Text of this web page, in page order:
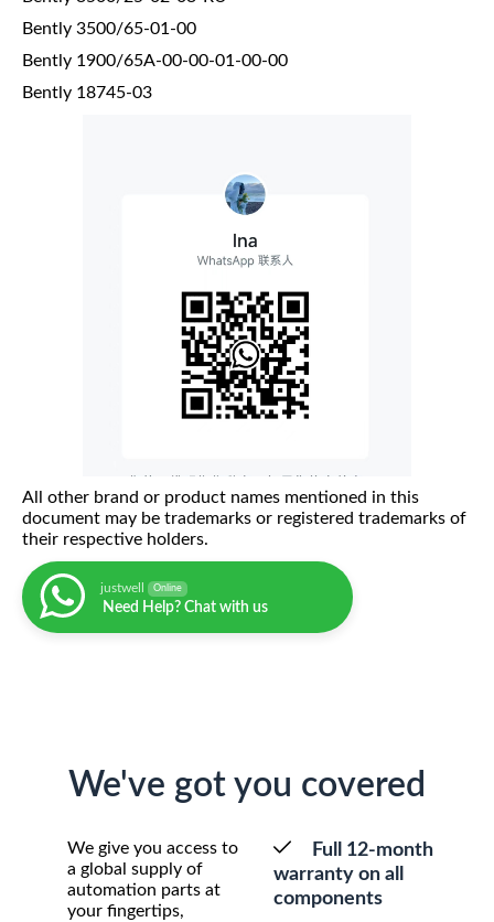
Bently 3500/65-01-00
Bently 1900/65A-00-00-01-00-00
Bently 18745-03
All other brand or product names mentioned in this
document may be trademarks or registered trademarks of
their respective holders.
justwell Online
Need Help? Chat with us
We've got you covered
We give you access to
a global supply of
automation parts at
your fingertips,
Full 12-month
warranty on all
components